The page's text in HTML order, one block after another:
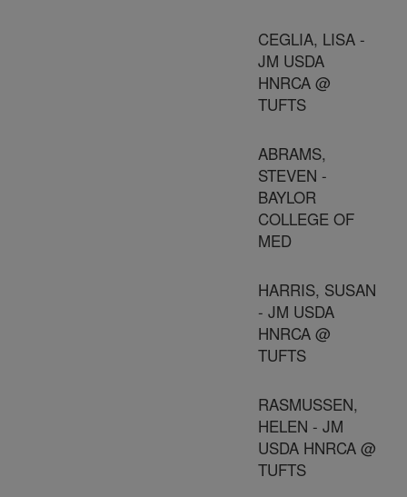
CEGLIA, LISA -
JM USDA
HNRCA @
TUFTS
ABRAMS,
STEVEN -
BAYLOR
COLLEGE OF
MED
HARRIS, SUSAN
- JM USDA
HNRCA @
TUFTS
RASMUSSEN,
HELEN - JM
USDA HNRCA @
TUFTS